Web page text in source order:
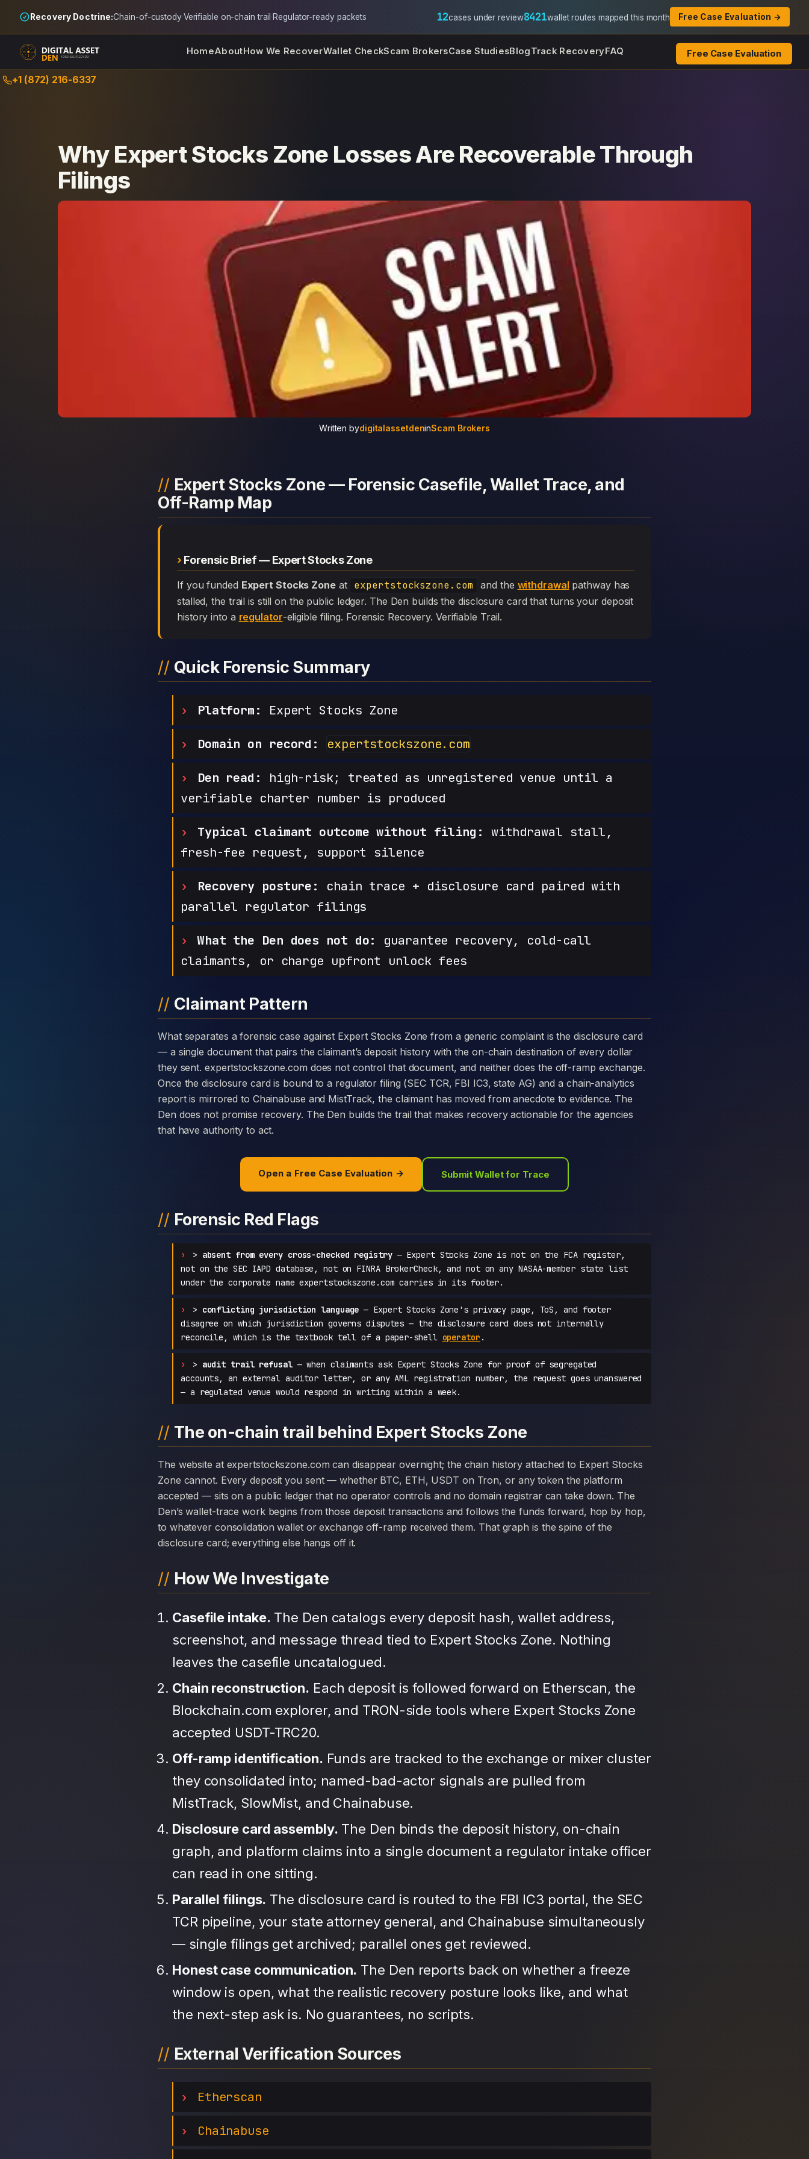
Recovery Doctrine:Chain-of-custody·Verifiable on-chain trail·Regulator-ready packets 12cases under review8421wallet routes mapped this month Free Case Evaluation →
HomeAboutHow We RecoverWallet CheckScam BrokersCase StudiesBlogTrack RecoveryFAQ Free Case Evaluation
Skip+1 (872) 216-6337
Why Expert Stocks Zone Losses Are Recoverable Through
Filings
Written bydigitalassetdeninScam Brokers
Expert Stocks Zone — Forensic Casefile, Wallet Trace, and
Off-Ramp Map
Forensic Brief — Expert Stocks Zone
If you funded Expert Stocks Zoneat expertstockszone.com and the withdrawal pathway has
stalled, the trail is still on the public ledger. The Den builds the disclosure card that turns your deposit
history into a regulator-eligible filing. Forensic Recovery. Verifiable Trail.
Quick Forensic Summary
Platform: Expert Stocks Zone
Domain on record: expertstockszone.com
Den read:
high-risk; treated as unregistered venue until a
verifiable charter number is produced
Typical claimant outcome without filing: withdrawal stall,
fresh-fee request, support silence
Recovery posture:
chain trace + disclosure card paired with
parallel regulator filings
What the Den does not do:
guarantee recovery, cold-call
claimants, or charge upfront unlock fees
Claimant Pattern
What separates a forensic case against Expert Stocks Zone from a generic complaint is the disclosure card
— a single document that pairs the claimant’s deposit history with the on-chain destination of every dollar
they sent. expertstockszone.com does not control that document, and neither does the off-ramp exchange.
Once the disclosure card is bound to a regulator filing (SEC TCR, FBI IC3, state AG) and a chain-analytics
report is mirrored to Chainabuse and MistTrack, the claimant has moved from anecdote to evidence. The
Den does not promise recovery. The Den builds the trail that makes recovery actionable for the agencies
that have authority to act.
Open a Free Case Evaluation → Submit Wallet for Trace
Forensic Red Flags
> absent from every cross-checked registry— Expert Stocks Zone is not on the FCA register,
not on the SEC IAPD database, not on FINRA BrokerCheck, and not on any NASAA-member state list
under the corporate name expertstockszone.com carries in its footer.
> conflicting jurisdiction language — Expert Stocks Zone's privacy page, ToS, and footer
disagree on which jurisdiction governs disputes — the disclosure card does not internally
reconcile, which is the textbook tell of a paper-shell operator .
> audit trail refusal— when claimants ask Expert Stocks Zone for proof of segregated
accounts, an external auditor letter, or any AML registration number, the request goes unanswered
— a regulated venue would respond in writing within a week.
The on-chain trail behind Expert Stocks Zone
The website at expertstockszone.com can disappear overnight; the chain history attached to Expert Stocks
Zone cannot. Every deposit you sent — whether BTC, ETH, USDT on Tron, or any token the platform
accepted — sits on a public ledger that no operator controls and no domain registrar can take down. The
Den’s wallet-trace work begins from those deposit transactions and follows the funds forward, hop by hop,
to whatever consolidation wallet or exchange off-ramp received them. That graph is the spine of the
disclosure card; everything else hangs off it.
How We Investigate
Casefile intake. The Den catalogs every deposit hash, wallet address,
screenshot, and message thread tied to Expert Stocks Zone. Nothing
leaves the casefile uncatalogued.
Chain reconstruction. Each deposit is followed forward on Etherscan, the
Blockchain.com explorer, and TRON-side tools where Expert Stocks Zone
accepted USDT-TRC20.
Off-ramp identification. Funds are tracked to the exchange or mixer cluster
they consolidated into; named-bad-actor signals are pulled from
MistTrack, SlowMist, and Chainabuse.
Disclosure card assembly. The Den binds the deposit history, on-chain
graph, and platform claims into a single document a regulator intake officer
can read in one sitting.
Parallel filings. The disclosure card is routed to the FBI IC3 portal, the SEC
TCR pipeline, your state attorney general, and Chainabuse simultaneously
— single filings get archived; parallel ones get reviewed.
Honest case communication. The Den reports back on whether a freeze
window is open, what the realistic recovery posture looks like, and what
the next-step ask is. No guarantees, no scripts.
External Verification Sources
Etherscan
Chainabuse